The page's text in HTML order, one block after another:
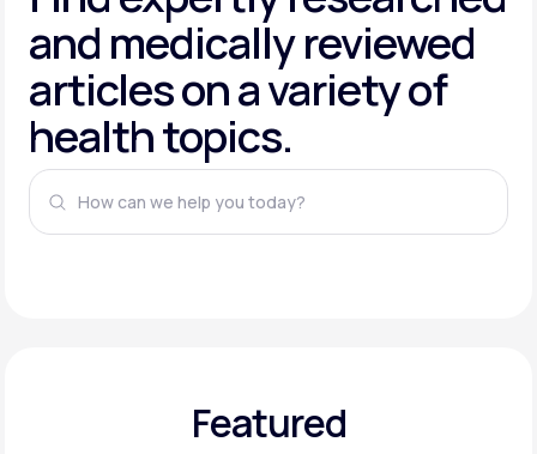
Labs
Membership Plans
About Us
and medically reviewed
articles on a variety of
health topics.
Featured